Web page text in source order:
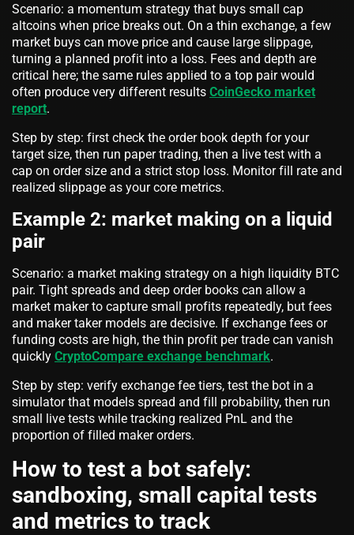
Scenario: a momentum strategy that buys small cap
altcoins when price breaks out. On a thin exchange, a few
market buys can move price and cause large slippage,
turning a planned profit into a loss. Fees and depth are
critical here; the same rules applied to a top pair would
often produce very different results CoinGecko market
report.
Step by step: first check the order book depth for your
target size, then run paper trading, then a live test with a
cap on order size and a strict stop loss. Monitor fill rate and
realized slippage as your core metrics.
Example 2: market making on a liquid
pair
Scenario: a market making strategy on a high liquidity BTC
pair. Tight spreads and deep order books can allow a
market maker to capture small profits repeatedly, but fees
and maker taker models are decisive. If exchange fees or
funding costs are high, the thin profit per trade can vanish
quickly CryptoCompare exchange benchmark.
Step by step: verify exchange fee tiers, test the bot in a
simulator that models spread and fill probability, then run
small live tests while tracking realized PnL and the
proportion of filled maker orders.
How to test a bot safely:
sandboxing, small capital tests
and metrics to track